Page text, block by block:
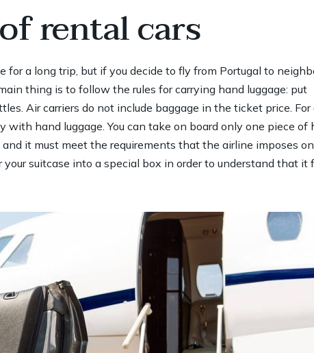
rental cars
a long trip, but if you decide to fly from Portugal to
thing is to follow the rules for carrying hand luggage: put
Air carriers do not include baggage in the ticket price. For
hand luggage. You can take on board only one piece of
it must meet the requirements that the airline imposes on
suitcase into a special box in order to understand that it